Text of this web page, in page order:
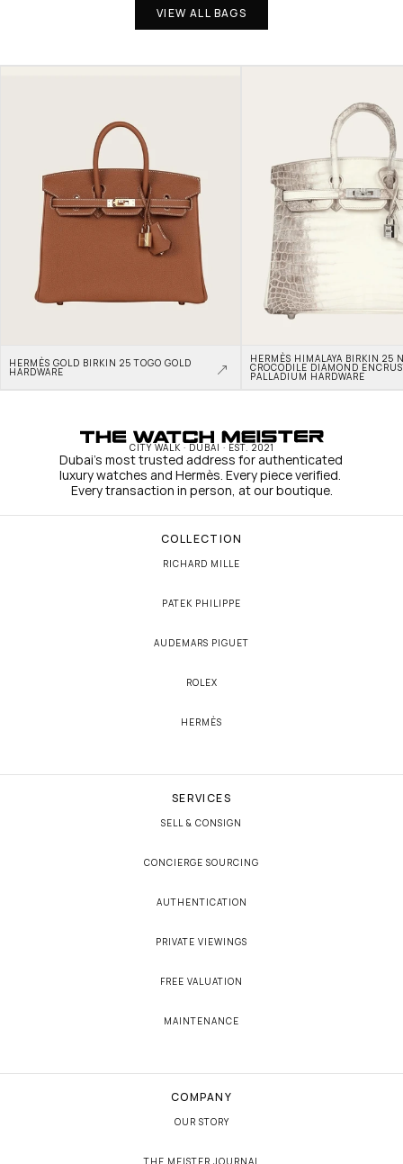
VIEW ALL BAGS
HERMÈS GOLD BIRKIN 25 TOGO GOLD
HARDWARE
HERMÈS HIMALAYA BIRKIN 25
CROCODILE DIAMOND
PALLADIUM HARDWARE
CITY WALK · DUBAI · EST. 2021
Dubai's most trusted address for authenticated
luxury watches and Hermès. Every piece verified.
Every transaction in person, at our boutique.
COLLECTION
RICHARD MILLE
PATEK PHILIPPE
AUDEMARS PIGUET
ROLEX
HERMÈS
SERVICES
SELL & CONSIGN
CONCIERGE SOURCING
AUTHENTICATION
PRIVATE VIEWINGS
FREE VALUATION
MAINTENANCE
COMPANY
OUR STORY
THE MEISTER JOURNAL